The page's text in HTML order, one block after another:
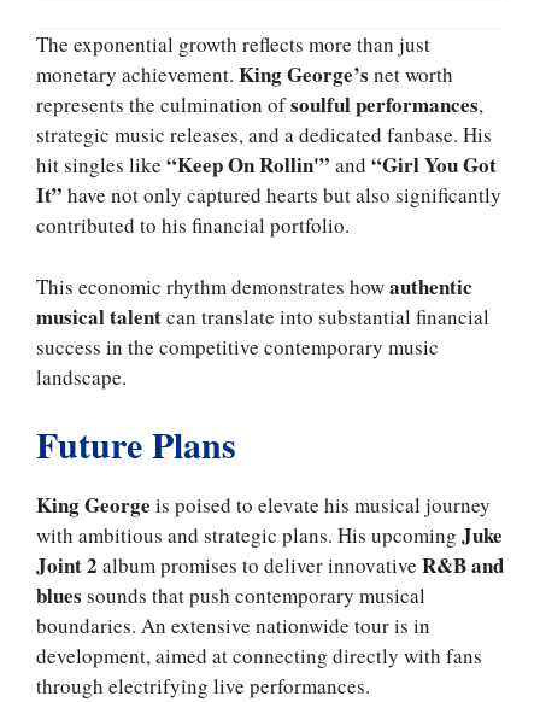
The exponential growth reflects more than just
monetary achievement. King George’s net worth
represents the culmination ofsoulful performances,
strategic music releases, and a dedicated fanbase. His
hit singles like “Keep On Rollin'” and “Girl You Got
It” have not only captured hearts but also significantly
contributed to his financial portfolio.
This economic rhythm demonstrates howauthentic
musical talentcan translate into substantial financial
success in the competitive contemporary music
landscape.
Future Plans
King George is poised to elevate his musical journey
with ambitious and strategic plans. His upcoming Juke
Joint 2 album promises to deliver innovative R&B and
blues sounds that push contemporary musical
boundaries. An extensive nationwide tour is in
development, aimed at connecting directly with fans
through electrifying live performances.